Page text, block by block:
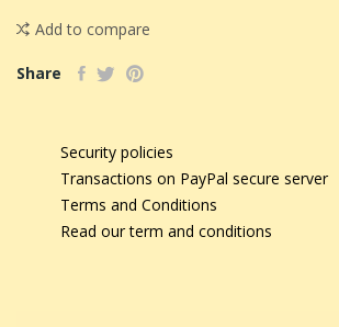
Add to compare
Share
Security policies
Transactions on PayPal secure server
Terms and Conditions
Read our term and conditions